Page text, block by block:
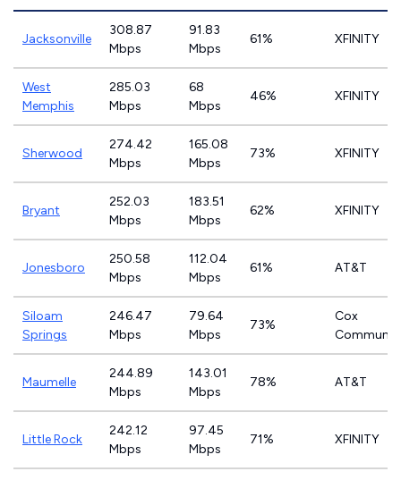
Jacksonville
308.87
Mbps
91.83
Mbps
61% XFINITY
West
Memphis
285.03
Mbps
68
Mbps
46% XFINITY
Sherwood
274.42
Mbps
165.08
Mbps
73% XFINITY
Bryant
252.03
Mbps
183.51
Mbps
62% XFINITY
Jonesboro
250.58
Mbps
112.04
Mbps
61% AT&T
Siloam
Springs
246.47
Mbps
79.64
Mbps
73%
Cox
Maumelle
244.89
Mbps
143.01
Mbps
78% AT&T
Little Rock
242.12
Mbps
97.45
Mbps
71% XFINITY